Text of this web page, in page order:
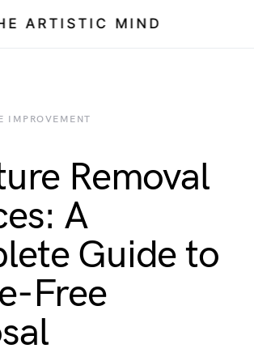
ARTISTIC MIND
IMPROVEMENT
Removal
A
Guide to
Free